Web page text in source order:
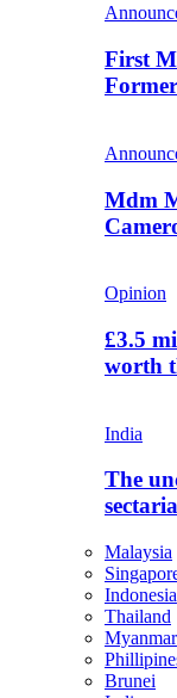
First
Mdm
Opinion
£3.5
worth
India
The
Malaysia
Indonesia
Thailand
Myanmar
Brunei